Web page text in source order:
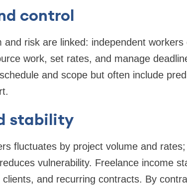
control
and risk are linked: independent
work, set rates, and manage
and scope but often include
stability
fluctuates by project volume and
vulnerability. Freelance income
and recurring contracts. By